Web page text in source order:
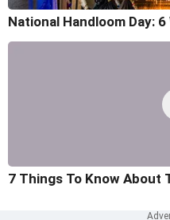
National Handloom Day:
7 Things To Know About